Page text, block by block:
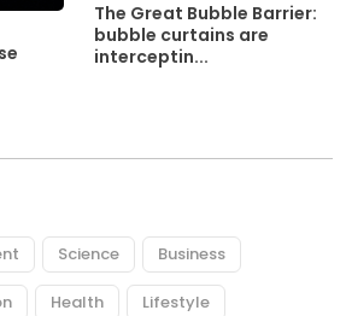
The Great Bubble Barrier:
bubble curtains are
interceptin...
Science Business
Health Lifestyle